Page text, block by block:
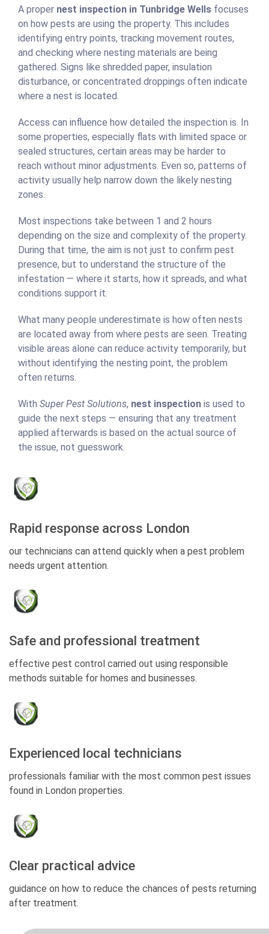
A proper nest inspection in Tunbridge Wells focuses
on how pests are using the property. This includes
identifying entry points, tracking movement routes,
and checking where nesting materials are being
gathered. Signs like shredded paper, insulation
disturbance, or concentrated droppings often indicate
where a nest is located.
Access can influence how detailed the inspection is. In
some properties, especially flats with limited space or
sealed structures, certain areas may be harder to
reach without minor adjustments. Even so, patterns of
activity usually help narrow down the likely nesting
zones.
Most inspections take between 1 and 2 hours
depending on the size and complexity of the property.
During that time, the aim is not just to confirm pest
presence, but to understand the structure of the
infestation — where it starts, how it spreads, and what
conditions support it.
What many people underestimate is how often nests
are located away from where pests are seen. Treating
visible areas alone can reduce activity temporarily, but
without identifying the nesting point, the problem
often returns.
With Super Pest Solutions, nest inspection is used to
guide the next steps — ensuring that any treatment
applied afterwards is based on the actual source of
the issue, not guesswork.
Rapid response across London
our technicians can attend quickly when a pest problem
needs urgent attention.
Safe and professional treatment
effective pest control carried out using responsible
methods suitable for homes and businesses.
Experienced local technicians
professionals familiar with the most common pest issues
found in London properties.
Clear practical advice
guidance on how to reduce the chances of pests returning
after treatment.